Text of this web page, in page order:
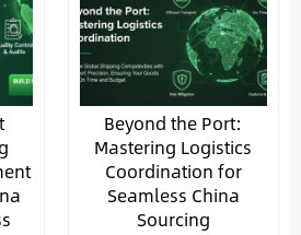
Beyond the Port:
Mastering Logistics
Coordination for
Seamless China
Sourcing